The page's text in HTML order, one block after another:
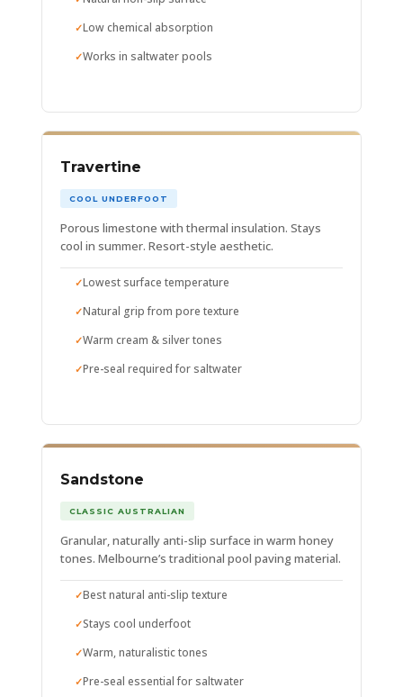
Low chemical absorption
Works in saltwater pools
Travertine
COOL UNDERFOOT
Porous limestone with thermal insulation. Stays
cool in summer. Resort-style aesthetic.
Lowest surface temperature
Natural grip from pore texture
Warm cream & silver tones
Pre-seal required for saltwater
Sandstone
CLASSIC AUSTRALIAN
Granular, naturally anti-slip surface in warm honey
tones. Melbourne’s traditional pool paving material.
Best natural anti-slip texture
Stays cool underfoot
Warm, naturalistic tones
Pre-seal essential for saltwater